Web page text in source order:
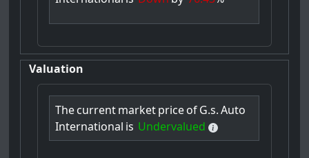
Valuation
ThecurrentmarketpriceofG.s. Auto
International is Undervalued